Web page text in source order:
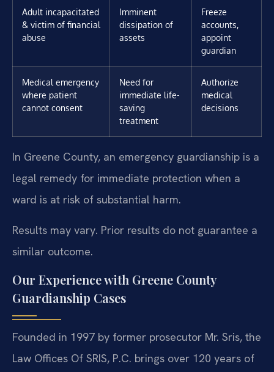
Adult incapacitated
& victim of financial
abuse
Imminent
dissipation of
assets
Freeze
accounts,
appoint
guardian
Medical emergency
where patient
cannot consent
Need for
immediate life-
saving
treatment
Authorize
medical
decisions
In Greene County, an emergency guardianship is a
legal remedy for immediate protection when a
ward is at risk of substantial harm.
Results may vary. Prior results do not guarantee a
similar outcome.
Our Experience with Greene County
Guardianship Cases
Founded in 1997 by former prosecutor Mr. Sris, the
Law Offices Of SRIS, P.C. brings over 120 years of